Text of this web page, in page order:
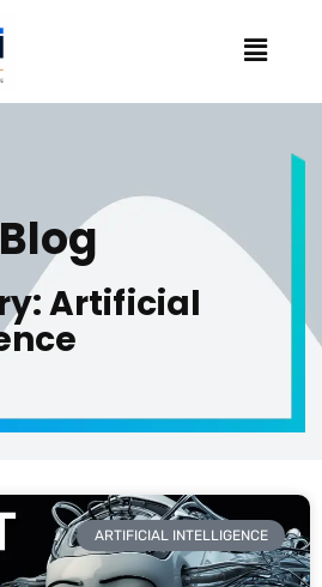
Blog
Artificial
ARTIFICIAL INTELLIGENCE